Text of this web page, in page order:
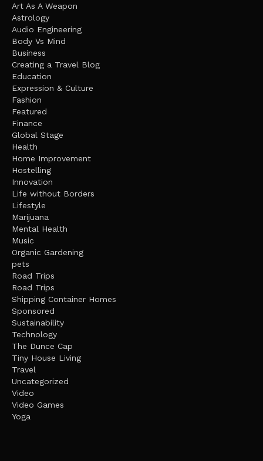
Art As A Weapon
Astrology
Audio Engineering
Body Vs Mind
Business
Creating a Travel Blog
Education
Expression & Culture
Fashion
Featured
Finance
Global Stage
Health
Home Improvement
Hostelling
Innovation
Life without Borders
Lifestyle
Marijuana
Mental Health
Music
Organic Gardening
pets
Road Trips
Road Trips
Shipping Container Homes
Sponsored
Sustainability
Technology
The Dunce Cap
Tiny House Living
Travel
Uncategorized
Video
Video Games
Yoga